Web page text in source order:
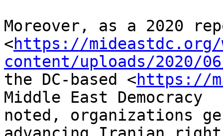
Moreover, as a 2020
<https://mideastdc.org/
content/uploads/2020/06/
the DC-based <https://
Middle East Democracy
noted, organizations